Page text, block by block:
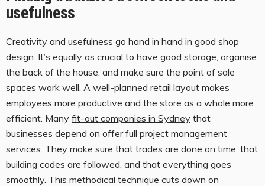
usefulness
Creativity and usefulness go hand in hand in good shop
design. It’s equally as crucial to have good storage, organise
the back of the house, and make sure the point of sale
spaces work well. A well-planned retail layout makes
employees more productive and the store as a whole more
efficient. Many fit-out companies in Sydney that
businesses depend on offer full project management
services. They make sure that trades are done on time, that
building codes are followed, and that everything goes
smoothly. This methodical technique cuts down on